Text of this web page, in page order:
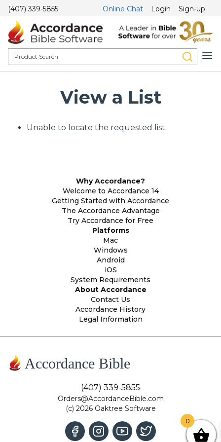
(407) 339-5855 Online Chat Login Sign-up
View a List
Unable to locate the requested list
Why Accordance?
Welcome to Accordance 14
Getting Started with Accordance
The Accordance Advantage
Try Accordance for Free
Platforms
Mac
Windows
Android
iOS
System Requirements
About Accordance
Contact Us
Accordance History
Legal Information
Accordance Bible
(407) 339-5855
Orders@AccordanceBible.com
(c) 2026 Oaktree Software
0